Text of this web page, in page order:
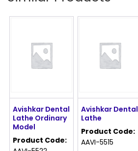
Avishkar Dental
Lathe Ordinary
Model
Product Code:
Avishkar Dental
Lathe
Product Code:
AAVI-5515